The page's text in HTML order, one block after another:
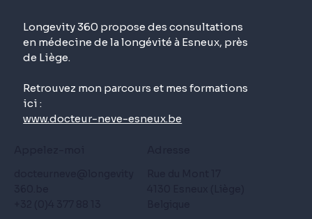
Longevity 360 propose des consultations
en médecine de la longévité à Esneux, près
de Liège.
Retrouvez mon parcours et mes formations
ici :
www.docteur-neve-esneux.be